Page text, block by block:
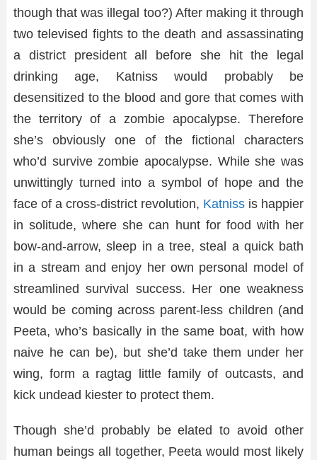
though that was illegal too?) After making it through
two televised fights to the death and assassinating
a district president all before she hit the legal
drinking age, Katniss would probably be
desensitized to the blood and gore that comes with
the territory of a zombie apocalypse. Therefore
she’s obviously one of the fictional characters
who’d survive zombie apocalypse. While she was
unwittingly turned into a symbol of hope and the
face of a cross-district revolution, Katniss is happier
in solitude, where she can hunt for food with her
bow-and-arrow, sleep in a tree, steal a quick bath
in a stream and enjoy her own personal model of
streamlined survival success. Her one weakness
would be coming across parent-less children (and
Peeta, who’s basically in the same boat, with how
naive he can be), but she’d take them under her
wing, form a ragtag little family of outcasts, and
kick undead kiester to protect them.
Though she’d probably be elated to avoid other
human beings all together, Peeta would most likely